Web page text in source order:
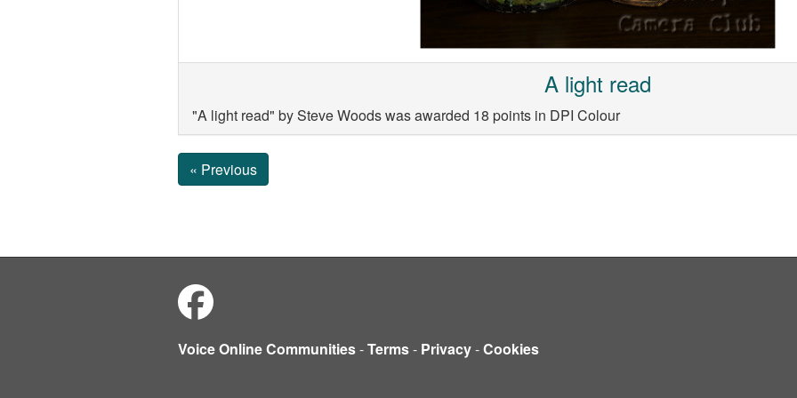
A light read
"A light read" by Steve Woods was awarded 18 points in DPI Colour
« Previous
Voice Online Communities-Terms- Privacy-Cookies